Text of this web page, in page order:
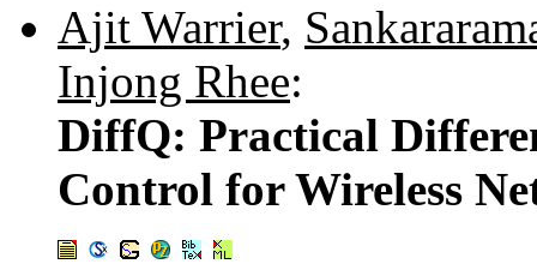
Ajit Warrier,
Injong Rhee:
DiffQ: Practical
Control for Wireless